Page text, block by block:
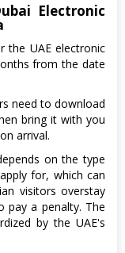
Electronic
the UAE electronic
from the date
need to download
bring it with you
arrival.
on the type
for, which can
visitors overstay
pay a penalty. The
by the UAE's